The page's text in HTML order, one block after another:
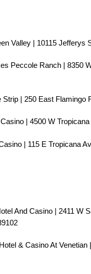
Valley | 10115 Jefferys
Peccole Ranch | 8350
Strip | 250 East Flamingo
| 4500 W
| 115 E Tropicana
And Casino | 2411 W
& Casino At Venetian